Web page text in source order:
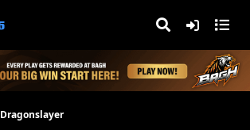
Dragonslayer